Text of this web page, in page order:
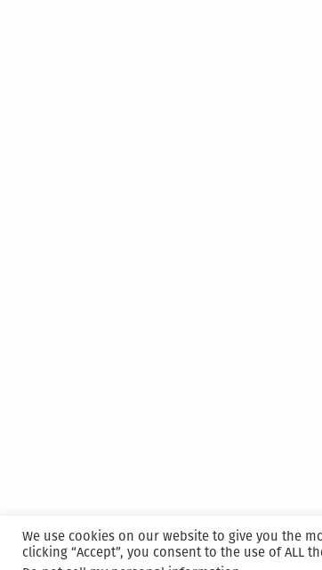
Proudly powered by WordPress |
We use cookies on our website to give you the
clicking “Accept”, you consent to the use of ALL